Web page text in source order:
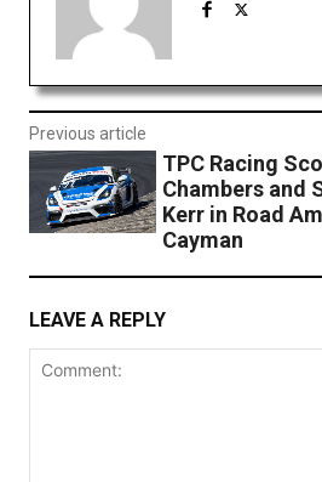
Previous article
TPC Racing
Chambers and
Kerr in Road
Cayman
LEAVE A REPLY